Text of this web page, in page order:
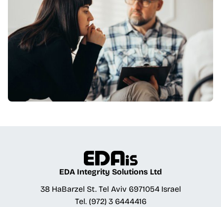
EDA Integrity Solutions Ltd
38 HaBarzel St. Tel Aviv 6971054 Israel
Tel. (972) 3 6444416